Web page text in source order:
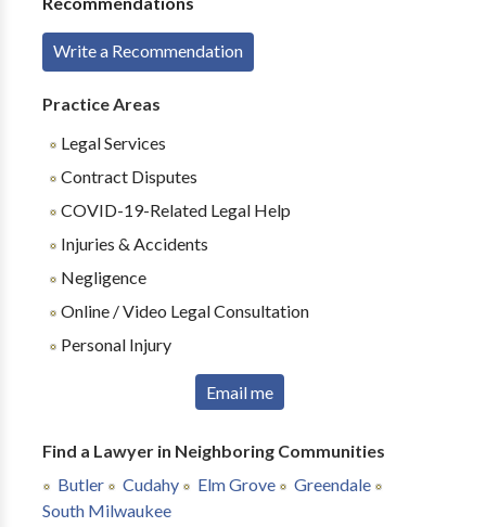
Write a Recommendation
Practice Areas
Legal Services
Contract Disputes
COVID-19-Related Legal Help
Injuries & Accidents
Negligence
Online / Video Legal Consultation
Personal Injury
Email me
Find a Lawyer in Neighboring Communities
Butler
Cudahy Elm Grove
Greendale
South Milwaukee